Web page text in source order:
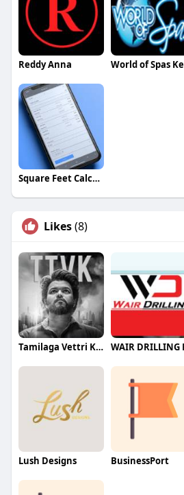
Reddy Anna
Square Feet Calculator
Likes(8)
Tamilaga Vettri Kazhagam (TVK)
Lush Designs BusinessPort